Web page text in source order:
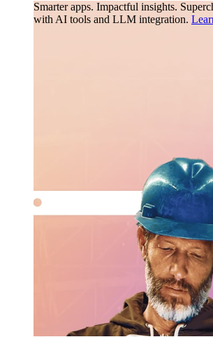
Smarter apps. Impactful insights.
with AI tools and LLM integration.